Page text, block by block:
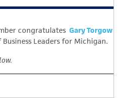
congratulates Gary Torgow
Leaders for Michigan.